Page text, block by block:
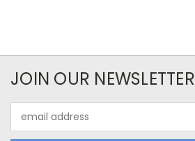
JOIN OUR NEWSLETTER
Address